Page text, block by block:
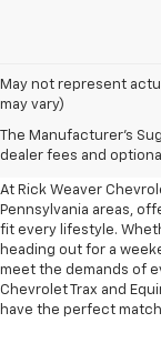
May not represent
may vary)
The Manufacturer's
dealer fees and
Your
New
At Rick Weaver
Pennsylvania areas,
fit every lifestyle.
heading out for a
meet the demands of
Chevrolet Trax and
have the perfect